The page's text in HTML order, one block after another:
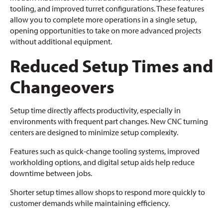
tooling, and improved turret configurations. These features
allow you to complete more operations in a single setup,
opening opportunities to take on more advanced projects
without additional equipment.
Reduced Setup Times and
Changeovers
Setup time directly affects productivity, especially in
environments with frequent part changes. New CNC turning
centers are designed to minimize setup complexity.
Features such as quick-change tooling systems, improved
workholding options, and digital setup aids help reduce
downtime between jobs.
Shorter setup times allow shops to respond more quickly to
customer demands while maintaining efficiency.